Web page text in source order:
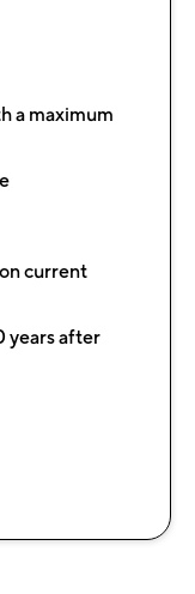
a maximum
current
years after